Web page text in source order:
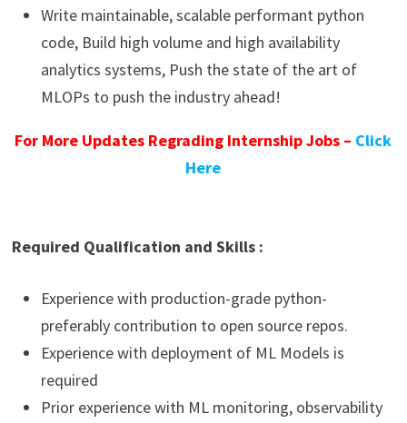
Write maintainable, scalable performant python
code, Build high volume and high availability
analytics systems, Push the state of the art of
MLOPs to push the industry ahead!
For More Updates Regrading Internship Jobs – Click
Here
Required Qualification and Skills :
Experience with production-grade python-
preferably contribution to open source repos.
Experience with deployment of ML Models is
required
Prior experience with ML monitoring, observability